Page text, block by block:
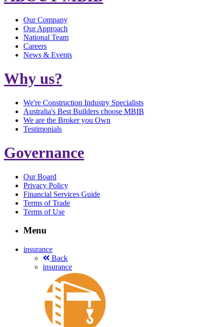
Our Company
Our Approach
National Team
Careers
News & Events
Why us?
We're Construction Industry Specialists
Australia's Best Builders choose MBIB
We are the Broker you Own
Testimonials
Governance
Our Board
Privacy Policy
Financial Services Guide
Terms of Trade
Terms of Use
Menu
insurance
Back
insurance